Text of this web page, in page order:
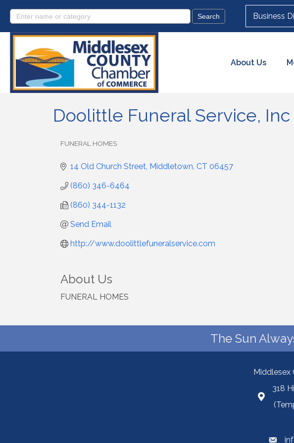
Business
About Us
Doolittle Funeral Service, Inc
FUNERAL HOMES
14 Old Church Street Middletown CT 06457
(860) 346-6464
(860) 344-1132
Send Email
http://www.doolittlefuneralservice.com
About Us
FUNERAL HOMES
The Sun
Middlesex
318